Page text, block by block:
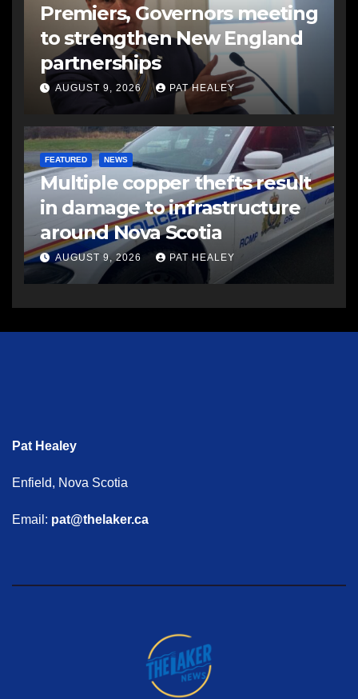
Premiers, Governors meeting
to strengthen New England
partnerships
AUGUST 9, 2026 PAT HEALEY
FEATURED NEWS
Multiple copper thefts result
in damage to infrastructure
around Nova Scotia
AUGUST 9, 2026 PAT HEALEY
Pat Healey
Enfield, Nova Scotia
Email: pat@thelaker.ca